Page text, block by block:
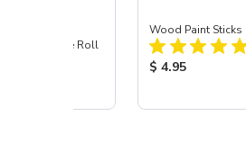
Masking Tape Roll
Wood Paint Sticks
Product Price:
$ 4.95